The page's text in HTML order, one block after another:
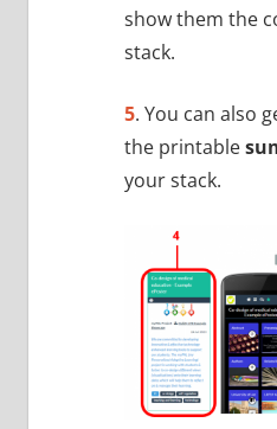
show them the
stack.
5. You can also
the printable
your stack.